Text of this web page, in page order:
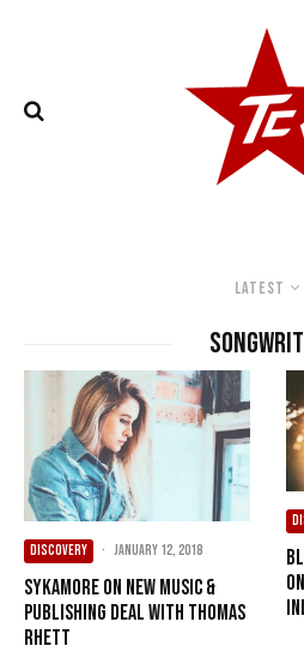
Latest
DISCOVERY · January 12, 2018
SYKAMORE on new music &
publishing deal with Thomas
Rhett